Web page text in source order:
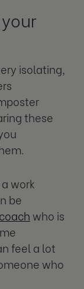
isolating,
these
work
be
who is
feel a lot
who